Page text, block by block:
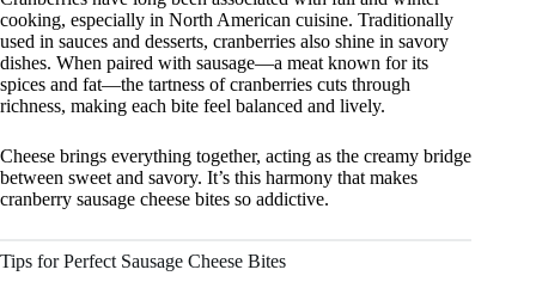
cooking, especially in North American cuisine. Traditionally
used in sauces and desserts, cranberries also shine in savory
dishes. When paired with sausage—a meat known for its
spices and fat—the tartness of cranberries cuts through
richness, making each bite feel balanced and lively.
Cheese brings everything together, acting as the creamy bridge
between sweet and savory. It’s this harmony that makes
cranberry sausage cheese bites so addictive.
Tips for Perfect Sausage Cheese Bites